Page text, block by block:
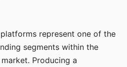
represent one of the
segments within the
Producing a